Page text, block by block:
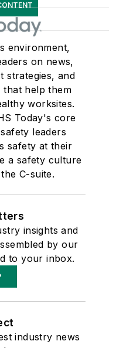
environment,
on news,
strategies, and
that help them
worksites.
Today's core
leaders
safety at their
a safety culture
C-suite.
insights and
by our
to your inbox.
industry news